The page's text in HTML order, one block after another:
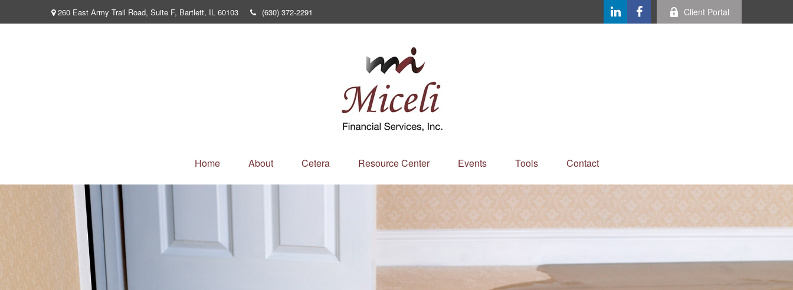
260 East Army Trail Road, Suite F, Bartlett, IL 60103 (630) 372-2291 Client Portal
Home About Cetera Resource Center Events Tools Contact